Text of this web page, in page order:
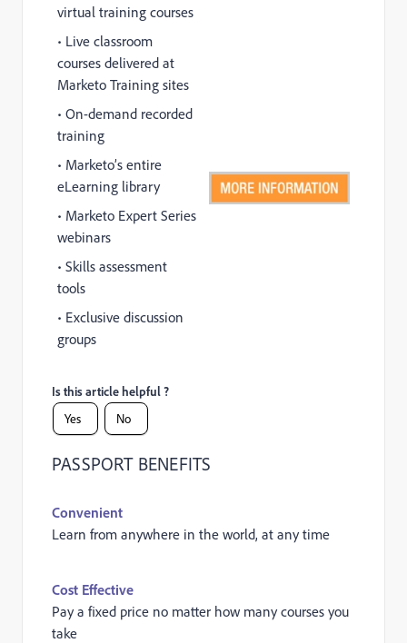
virtual training courses
• Live classroom
courses delivered at
Marketo Training sites
• On-demand recorded
training
• Marketo’s entire
eLearning library
• Marketo Expert Series
webinars
• Skills assessment
tools
• Exclusive discussion
groups
Is this article helpful ?
Yes No
PASSPORT BENEFITS
Convenient
Learn from anywhere in the world, at any time
Cost Effective
Pay a fixed price no matter how many courses you
take